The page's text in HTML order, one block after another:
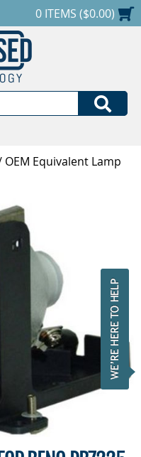
0551
SHOPPING CART
0 ITEMS ($0.00)
OEM Equivalent Lamp